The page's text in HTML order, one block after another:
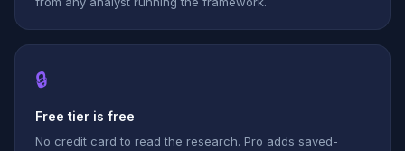
🔒
Free tier is free
No credit card to read the research. Pro adds saved-